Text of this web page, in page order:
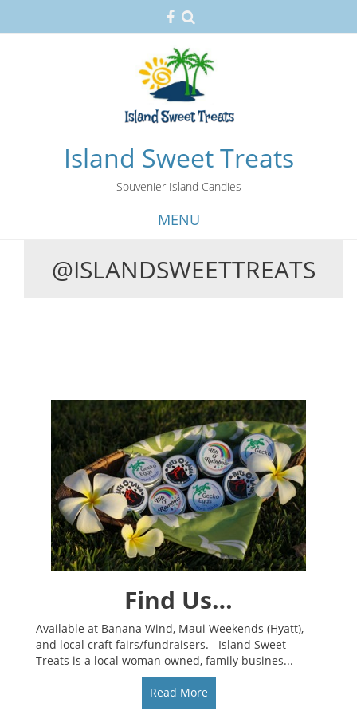
Island Sweet Treats
Souvenier Island Candies
MENU
Skip@ISLANDSWEETTREATS
Find Us…
Available at Banana Wind, Maui Weekends (Hyatt),
and local craft fairs/fundraisers. Island Sweet
Treats is a local woman owned, family busines...
Read More